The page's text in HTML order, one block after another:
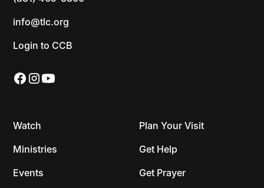
info@tlc.org
Login to CCB
Watch
Ministries
Events
Plan Your Visit
Get Help
Get Prayer